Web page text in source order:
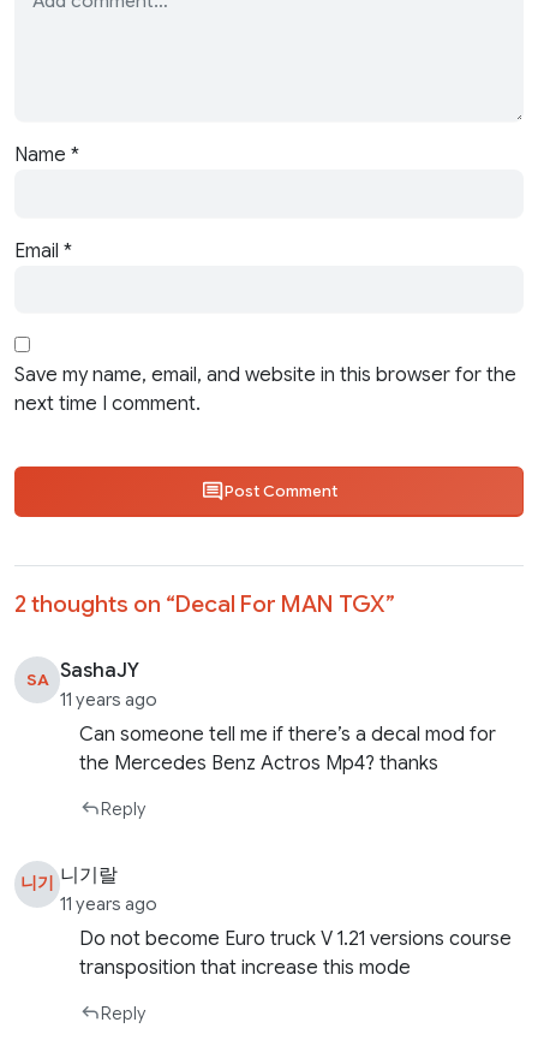
Name *
Email *
Save my name, email, and website in this browser for the
next time I comment.
Post Comment
2 thoughts on “Decal For MAN TGX”
SA SashaJY
11 years ago
Can someone tell me if there’s a decal mod for
the Mercedes Benz Actros Mp4? thanks
Reply
니기 니기랄
11 years ago
Do not become Euro truck V 1.21 versions course
transposition that increase this mode
Reply